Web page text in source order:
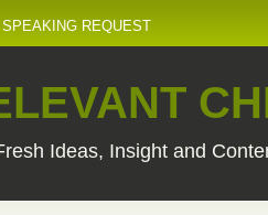
REQUEST
Ideas, Insight and